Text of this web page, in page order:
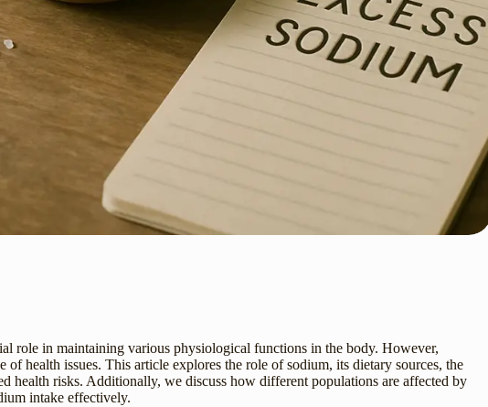
role in maintaining various physiological functions in the body. However,
of health issues. This article explores the role of sodium, its dietary sources, the
health risks. Additionally, we discuss how different populations are affected by
intake effectively.